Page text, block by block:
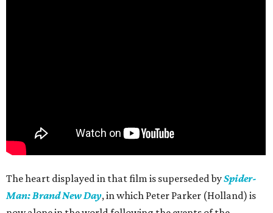
The heart displayed in that film is superseded bySpider-
Man: Brand New Day, in which Peter Parker (Holland) is